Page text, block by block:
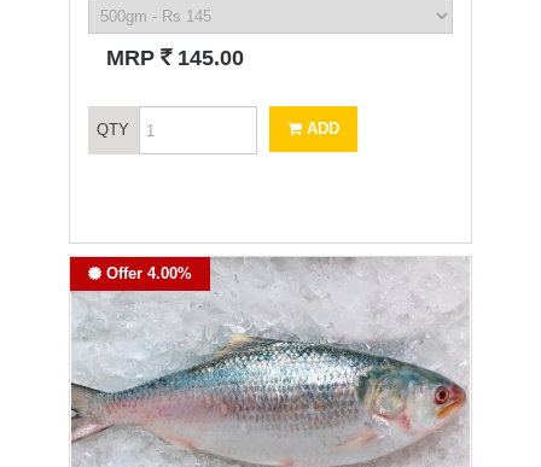
MRP ` 145.00
QTY ADD
Offer 4.00%